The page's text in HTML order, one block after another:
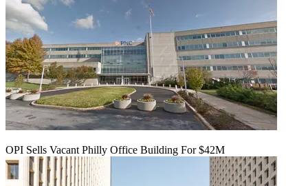
OPI Sells Vacant Philly Office Building For $42M